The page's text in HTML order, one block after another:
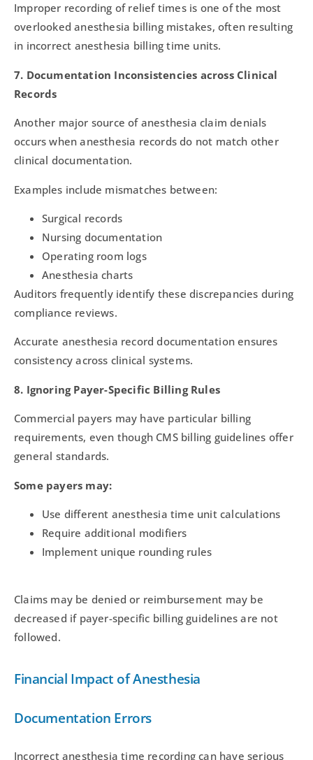
Improper recording of relief times is one of the most
overlooked anesthesia billing mistakes, often resulting
in incorrect anesthesia billing time units.
7. Documentation Inconsistencies across Clinical
Records
Another major source of anesthesia claim denials
occurs when anesthesia records do not match other
clinical documentation.
Examples include mismatches between:
Surgical records
Nursing documentation
Operating room logs
Anesthesia charts
Auditors frequently identify these discrepancies during
compliance reviews.
Accurate anesthesia record documentation ensures
consistency across clinical systems.
8. Ignoring Payer-Specific Billing Rules
Commercial payers may have particular billing
requirements, even though CMS billing guidelines offer
general standards.
Some payers may:
Use different anesthesia time unit calculations
Require additional modifiers
Implement unique rounding rules
Claims may be denied or reimbursement may be
decreased if payer-specific billing guidelines are not
followed.
Financial Impact of Anesthesia
Documentation Errors
Incorrect anesthesia time recording can have serious